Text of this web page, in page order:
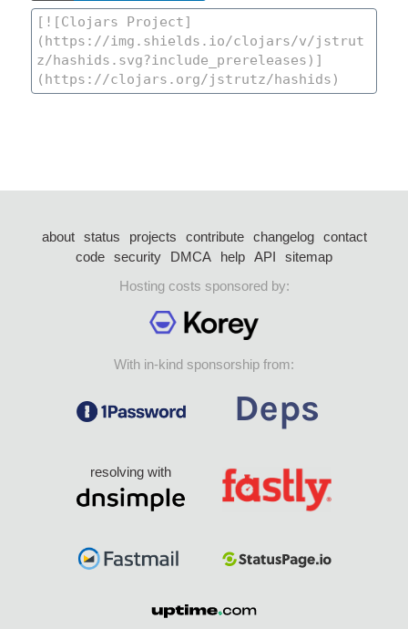
about status projects contribute changelog
contact
code security DMCA help API
sitemap
Hosting costs sponsored by:
With in-kind sponsorship from:
resolving with